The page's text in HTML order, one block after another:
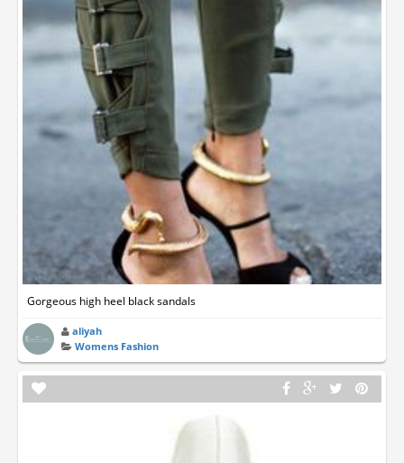
Gorgeous high heel black sandals
aliyah
Womens Fashion